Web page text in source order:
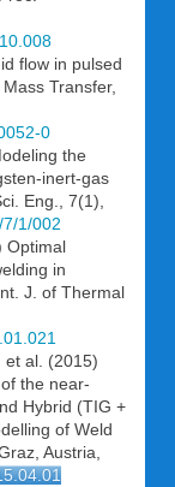
flow in pulsed
Transfer,
0
the
inert-gas
Eng., 7(1),
1/002
Optimal
in
J. of Thermal
et al. (2015)
the near-
Hybrid (TIG +
of Weld
Austria,